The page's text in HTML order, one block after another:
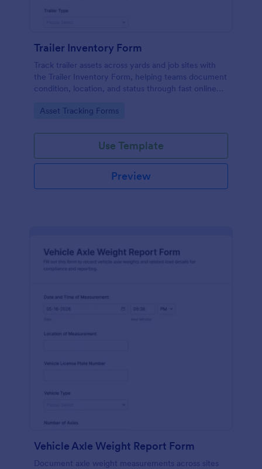
Trailer Inventory Form
Track trailer assets across yards and job sites with
the Trailer Inventory Form, helping teams document
condition, location, and status through fast online
Go to Category:
Asset Tracking Forms
Use Template
Preview
Vehicle Axle Weight Report Form
Document axle weight measurements across sites